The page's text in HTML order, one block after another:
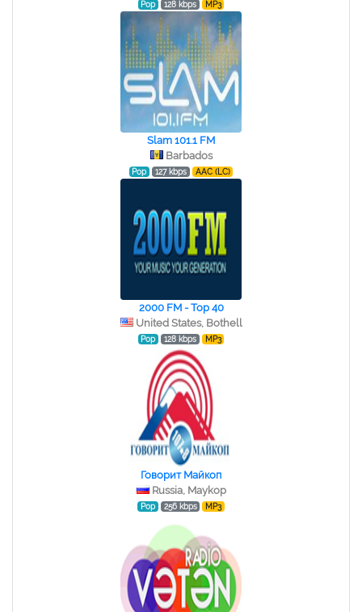
Pop 128 kbps MP3
Slam 101.1 FM
Barbados
Pop 127 kbps AAC (LC)
2000 FM - Top 40
United States, Bothell
Pop 128 kbps MP3
Говорит Майкоп
Russia, Maykop
Pop 256 kbps MP3